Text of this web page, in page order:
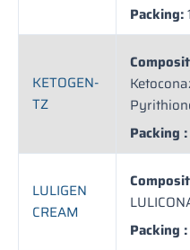
Packing:
KETOGEN-
TZ
Packing :
LULIGEN
CREAM
Packing :